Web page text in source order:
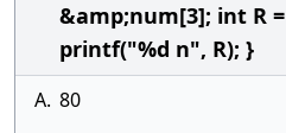
&amp;num[3]; int R
printf("%d n", R); }
A. 80